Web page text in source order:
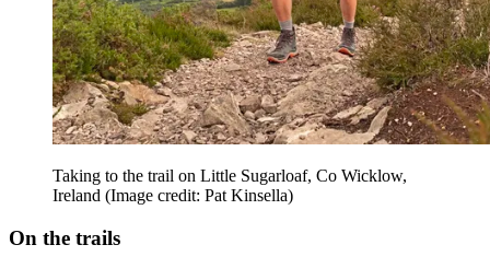
Taking to the trail on Little Sugarloaf, Co Wicklow,
Ireland (Image credit: Pat Kinsella)
On the trails